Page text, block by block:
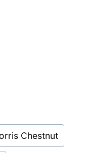
Chestnut